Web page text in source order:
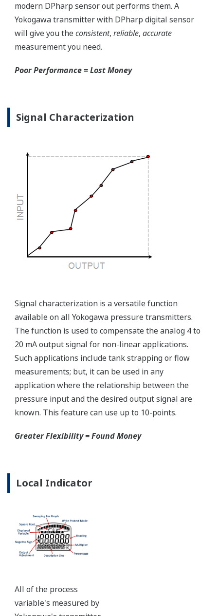
transmitter. But, all transmitters on the market have a
level self-diagnostic checks. However, Yokogawa has
two that are not offered by competitors. First, the
transmitter features a patented Back-check Technology
that reverse checks all calculations in real-time. Second,
the process has not changed. If the signal is lost from
the sensor, the transmitter knows there is an issue.
Good Diagnostics = Less Surprises
Advanced Diagnostics
Reduce unscheduled maintenance by 60%.
Predictive impulse line blocking and stream tracing
diagnostics lets you see problems before they happen.
Ruggedly constructed differential pressure transmitter
can help your plant reduce failures. Yokogawa pressure